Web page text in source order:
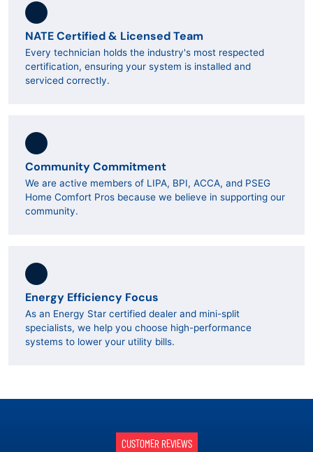
NATE Certified & Licensed Team
Every technician holds the industry's most respected
certification, ensuring your system is installed and
serviced correctly.
Community Commitment
We are active members of LIPA, BPI, ACCA, and PSEG
Home Comfort Pros because we believe in supporting our
community.
Energy Efficiency Focus
As an Energy Star certified dealer and mini-split
specialists, we help you choose high-performance
systems to lower your utility bills.
CUSTOMER REVIEWS